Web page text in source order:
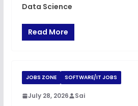
Data Science
Read More
JOBS ZONE SOFTWARE/IT JOBS
July 28, 2026 Sai